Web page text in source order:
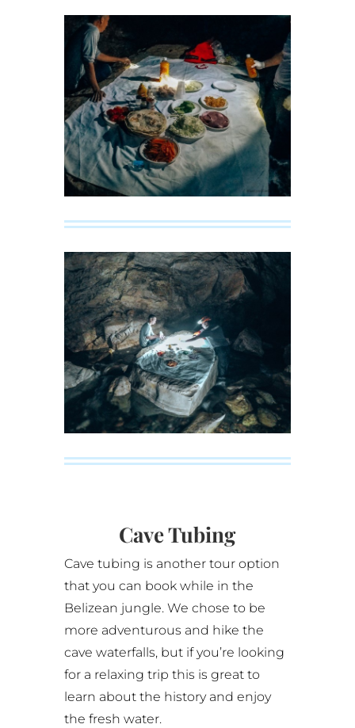
Cave Tubing
Cave tubing is another tour option
that you can book while in the
Belizean jungle. We chose to be
more adventurous and hike the
cave waterfalls, but if you’re looking
for a relaxing trip this is great to
learn about the history and enjoy
the fresh water.